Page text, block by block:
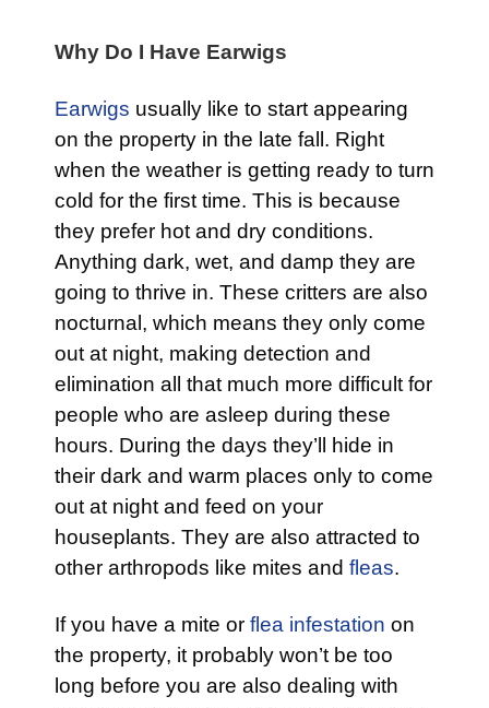
Why Do I Have Earwigs
Earwigs usually like to start appearing
on the property in the late fall. Right
when the weather is getting ready to turn
cold for the first time. This is because
they prefer hot and dry conditions.
Anything dark, wet, and damp they are
going to thrive in. These critters are also
nocturnal, which means they only come
out at night, making detection and
elimination all that much more difficult for
people who are asleep during these
hours. During the days they’ll hide in
their dark and warm places only to come
out at night and feed on your
houseplants. They are also attracted to
other arthropods like mites and fleas.
If you have a mite or flea infestation on
the property, it probably won’t be too
long before you are also dealing with